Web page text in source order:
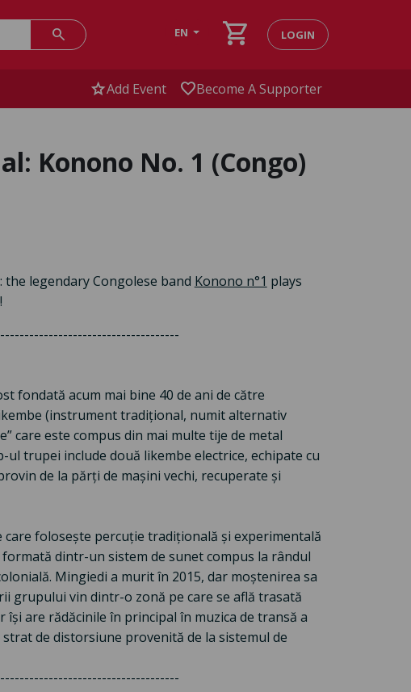
search EN shopping_cart LOGIN
starAdd Event favoriteBecome A Supporter
Konono No. 1 (Congo)
legendary Congolese band Konono n°1 plays
fondată acum mai bine 40 de ani de către
(instrument tradițional, numit alternativ
care este compus din mai multe tije de metal
trupei include două likembe electrice, echipate cu
de la părți de mașini vechi, recuperate și
folosește percuție tradițională și experimentală
dintr-un sistem de sunet compus la rândul
Mingiedi a murit în 2015, dar moștenirea sa
grupului vin dintr-o zonă pe care se află trasată
are rădăcinile în principal în muzica de transă a
de distorsiune provenită de la sistemul de